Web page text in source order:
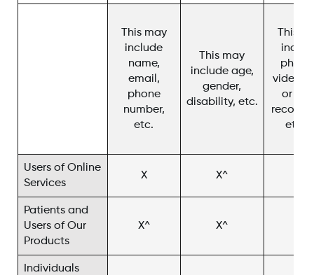
This may
include
name,
email,
phone
number,
etc.
This may
include age,
gender,
disability, etc.
This
video,
or
etc.
Users of Online
Services
X X^
Patients and
Users of Our
Products
X^ X^
Individuals